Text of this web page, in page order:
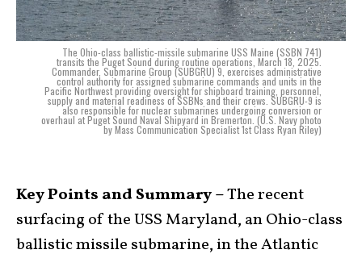
The Ohio-class ballistic-missile submarine USS Maine (SSBN 741)
transits the Puget Sound during routine operations, March 18, 2025.
Commander, Submarine Group (SUBGRU) 9, exercises administrative
control authority for assigned submarine commands and units in the
Pacific Northwest providing oversight for shipboard training, personnel,
supply and material readiness of SSBNs and their crews. SUBGRU-9 is
also responsible for nuclear submarines undergoing conversion or
overhaul at Puget Sound Naval Shipyard in Bremerton. (U.S. Navy photo
by Mass Communication Specialist 1st Class Ryan Riley)
Key Points and Summary –The recent
surfacing of the USS Maryland, an Ohio-class
ballistic missile submarine, in the Atlantic